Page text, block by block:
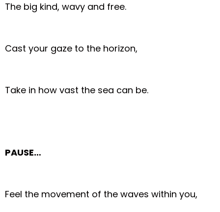
The big kind, wavy and free.
Cast your gaze to the horizon,
Take in how vast the sea can be.
PAUSE…
Feel the movement of the waves within you,